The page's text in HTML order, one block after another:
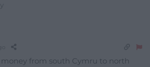
from south Cymru to north